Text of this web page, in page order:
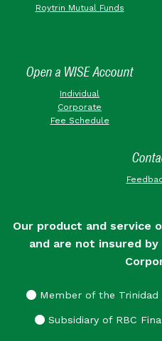
Roytrin Mutual Funds
Open a WISE Account
Individual
Corporate
Fee Schedule
Our product and service
and are not insured
Member of the Trinidad
Subsidiary of RBC